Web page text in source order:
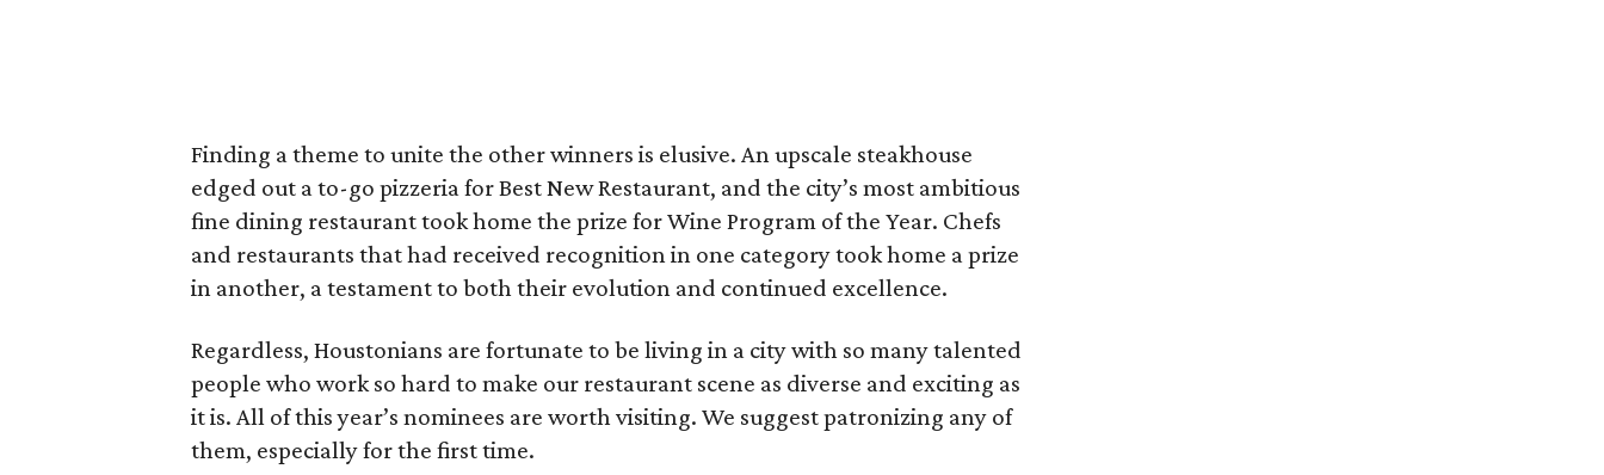
Finding a theme to unite the other winners is elusive. An upscale steakhouse
edged out a to-go pizzeria for Best New Restaurant, and the city’s most ambitious
fine dining restaurant took home the prize for Wine Program of the Year. Chefs
and restaurants that had received recognition in one category took home a prize
in another, a testament to both their evolution and continued excellence.
Regardless, Houstonians are fortunate to be living in a city with so many talented
people who work so hard to make our restaurant scene as diverse and exciting as
it is. All of this year’s nominees are worth visiting. We suggest patronizing any of
them, especially for the first time.